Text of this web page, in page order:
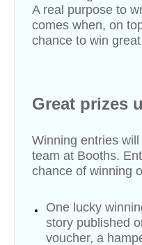
A real purpose to
comes when, on
chance to win
Great prizes
Winning entries
team at Booths.
chance of winning
One lucky
story published
voucher, a